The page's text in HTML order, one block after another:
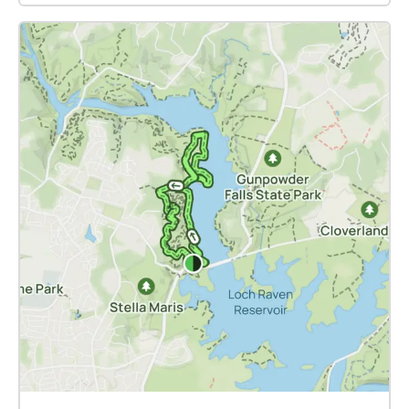
LANZAROTE INSTRUCTIONS CANARIAS DC
SOUNDWALK is a location-based sound work. You
will need a smartphone with an Android or iOS
operating system. Download the free ECHOES app
on Google Play or App Store. Plug in high-quality
headphones. We do not recommend the use of
wireless Bluetooth headphones as the compression
degrades the audio quality. Within the ECHOES app
installed on your phone, navigate to the work
CANARIAS DC SOUNDWALK. The audio artwork can
run in real-time using your data plan. However, for
optimal listening, we recommend that you pre-
download the entire project to your phone before
setting out to the locations. Follow the map feature
to arrive at your chosen destination. Upon arriving at
the destination, the audio will begin automatically,
and you can listen while walking nearby or find a
spot to sit down, relax and listen fully. CANARIAS DC
virtualization of Kenilworth Aquatic Gardens as it
exists, today. The voices gathered here have used
KAG as a focal point for discussions that span the
distant past of this unique green space as well as its
endangered future. While KAG is at the center of the
first-person commentaries assembled for our walk,
our multi-vocal discussion of families, water, land,
and climate necessarily appeals to familiarities and
memories unique to each participant, and common
to us all. And so we find, for example, that a simple
designator of direction -- South -- might here point
towards the Southeast quadrant of DC, the
Piscataway communities of Southern Maryland, a
starting point for migrations out of the Carolinas, or
even to a yard and house on a remote Caribbean
shore. We are all connected, through and in the
Earth. These social connections are richly